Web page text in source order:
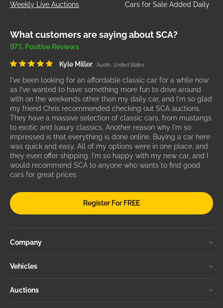
Weekly Live Auctions Cars for Sale Added Daily
What customers are saying about SCA?
97% Positive Reviews
Kyle Miller Austin, United States
I've been looking for an affordable classic car for a while now
as I've wanted to have something more fun to drive around
with on the weekends other than my daily car, and I'm so glad
my friend Chris recommended checking out SCA auctions.
They have a massive selection of classic cars, from mustangs
to exotic and luxury classics. Another reason why I'm so
impressed is that everything is done online. Buying a car here
was quick and easy. All of my options were in one place, and
they even offer shipping. I'm so happy with my new car, and I
would recommend SCA to anyone who wants to find good
cars for great prices.
Register For FREE
Company
Vehicles
Auctions